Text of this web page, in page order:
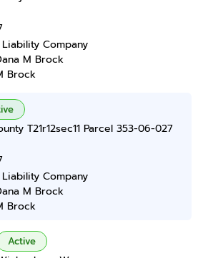
Company
M Brock
Brock
T21r12sec11 Parcel 353-06-027
Company
M Brock
Brock
Active